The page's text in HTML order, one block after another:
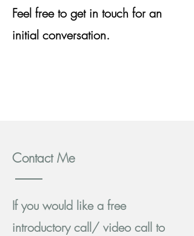
Feel free to get in touch for an
initial conversation.
Contact Me
If you would like a free
introductory call/ video call to